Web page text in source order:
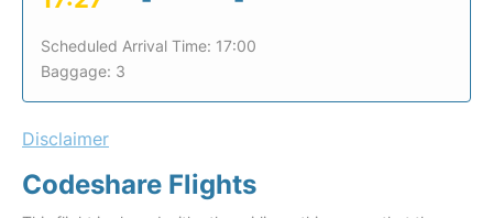
Scheduled Arrival Time: 17:00
Baggage: 3
Disclaimer
Codeshare Flights